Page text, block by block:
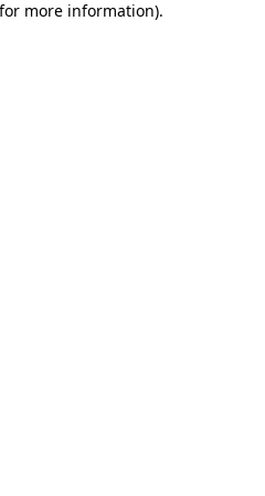
more information).